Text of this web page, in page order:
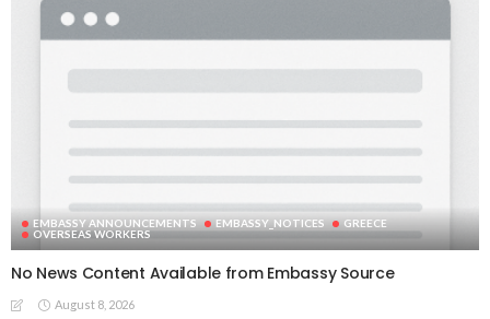
EMBASSY ANNOUNCEMENTS EMBASSY_NOTICES
GREECE
OVERSEAS WORKERS
No News Content Available from Embassy Source
August 8, 2026